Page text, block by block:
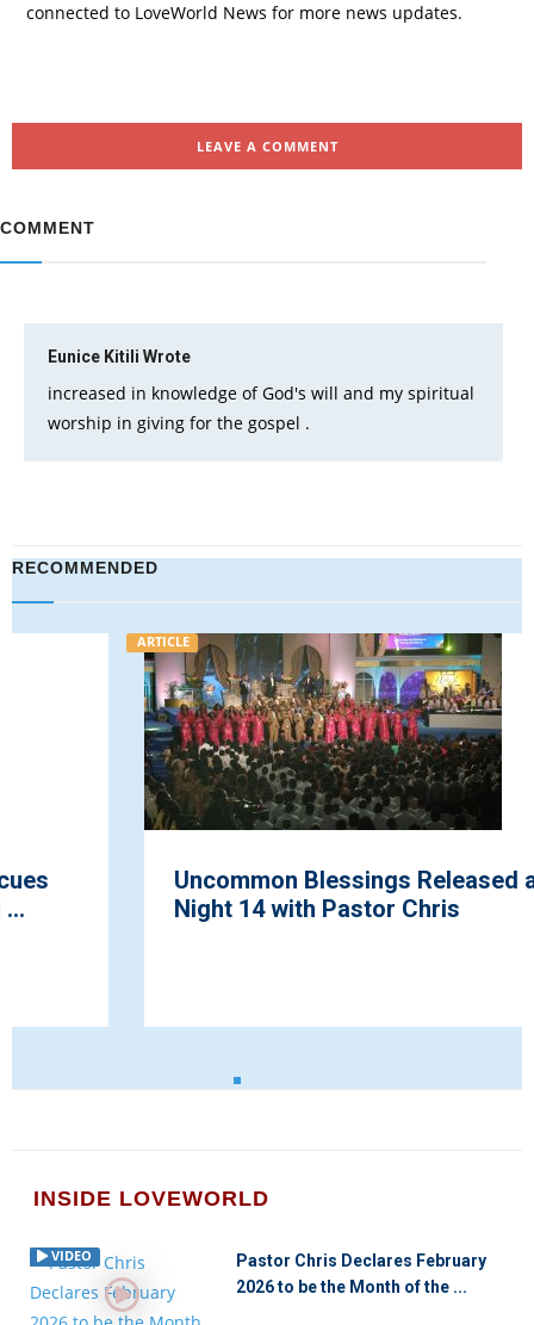
connected to LoveWorld News for more news updates.
LEAVE A COMMENT
COMMENT
Eunice Kitili Wrote
increased in knowledge of God's will and my spiritual
worship in giving for the gospel .
RECOMMENDED
Uncommon Blessings Released at Praise
Night 14 with Pastor Chris
INSIDE LOVEWORLD
VIDEO
Pastor Chris Declares February
2026 to be the Month of the ...